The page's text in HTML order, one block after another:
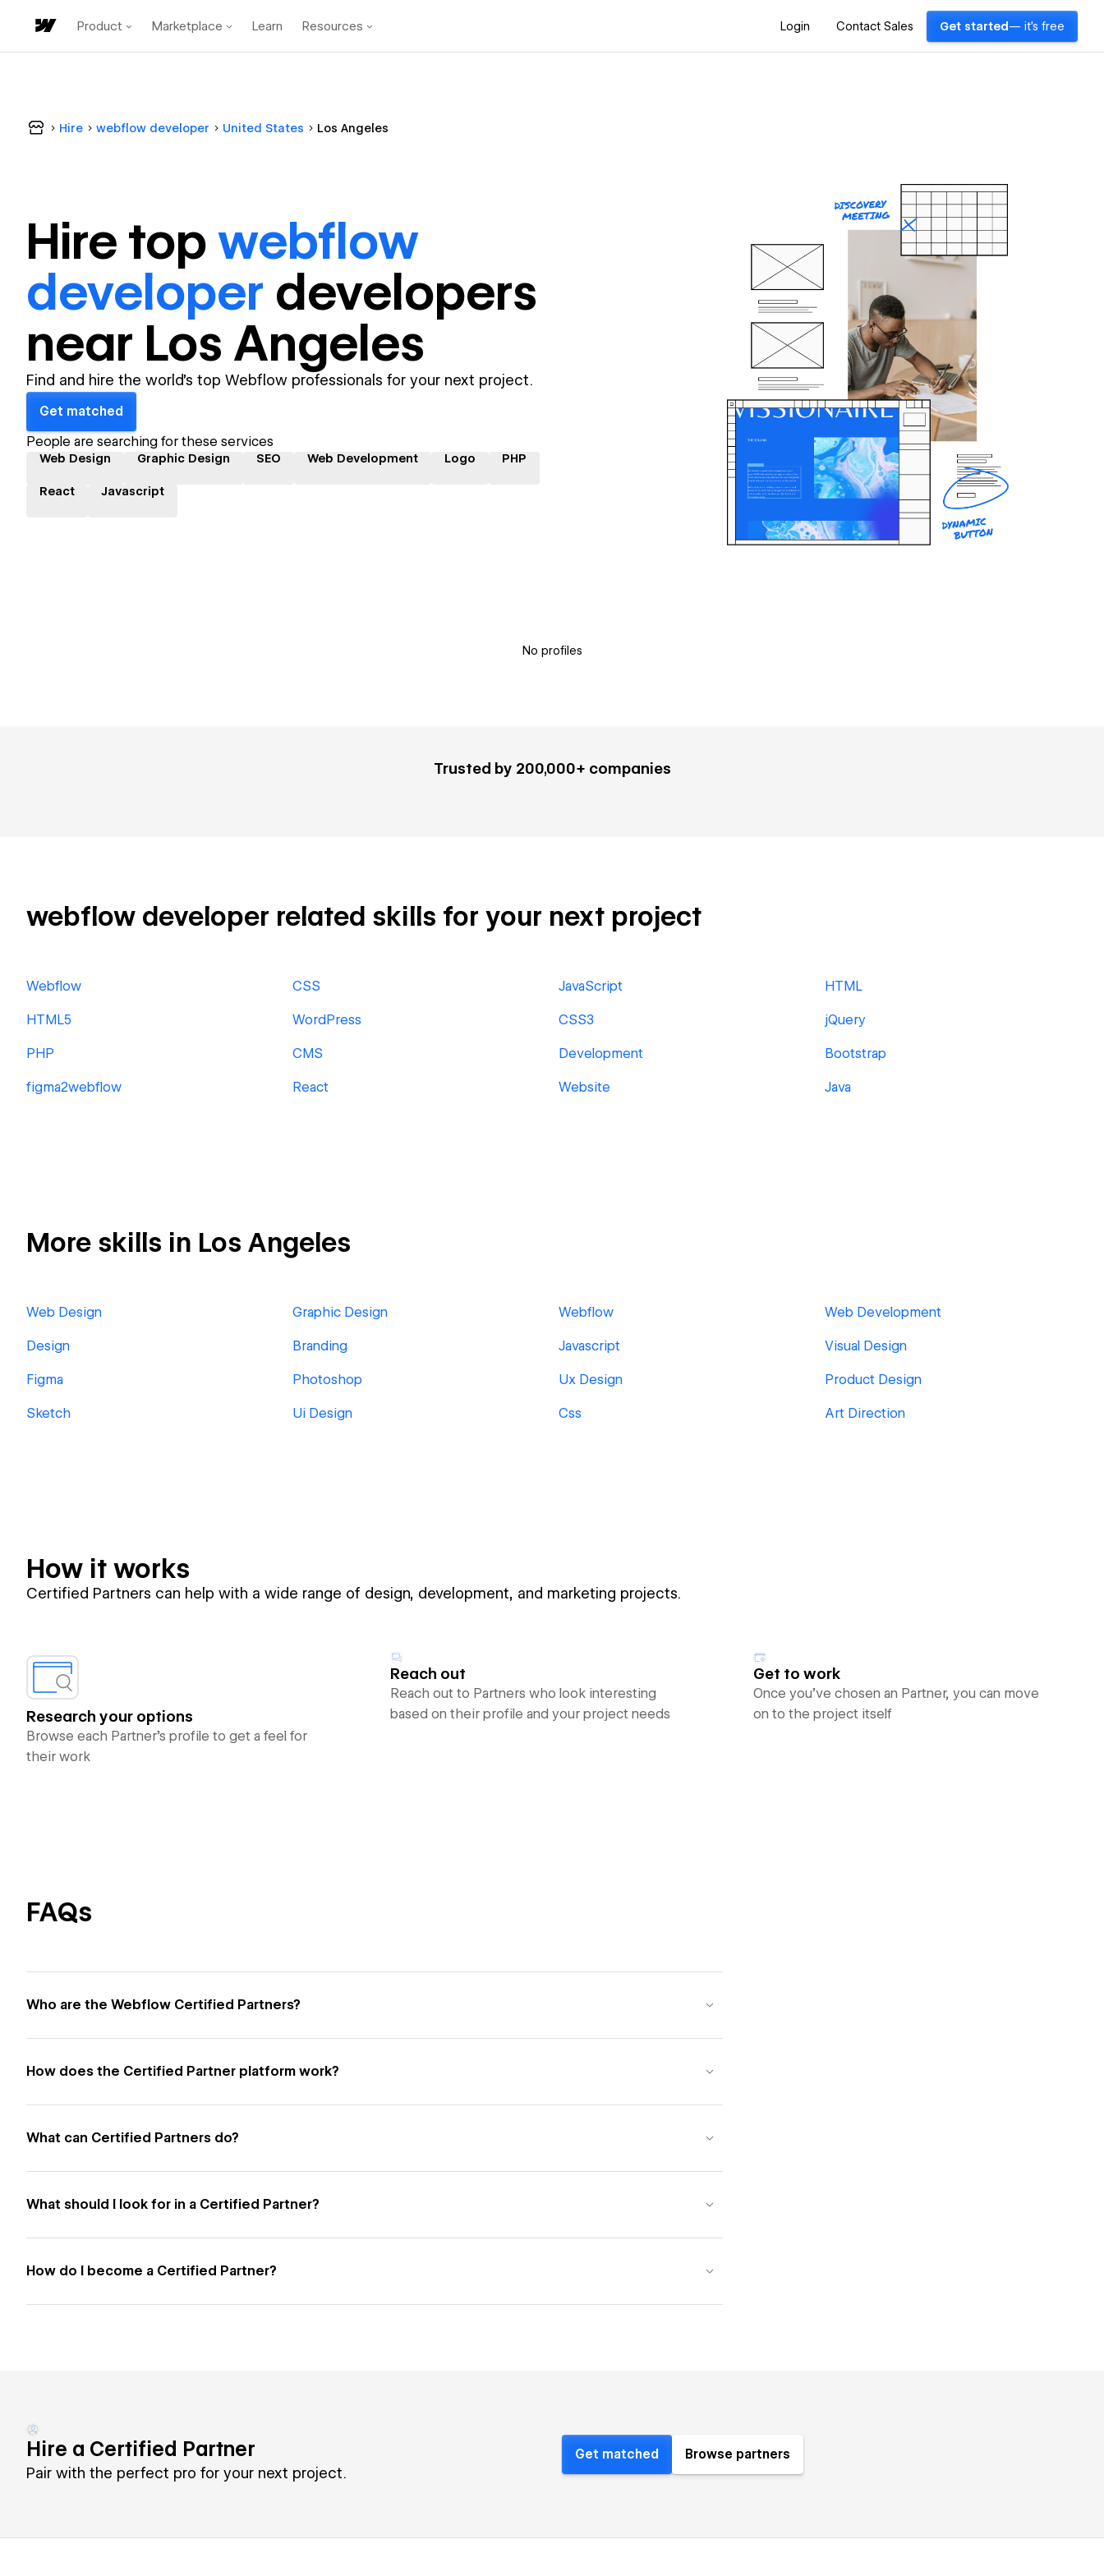
Product Marketplace Learn Resources Login Contact Sales Get started — it's free
Hire webflow developer United States Los Angeles
Hire topwebflow
developer developers
near Los Angeles
Find and hire the world's top Webflow professionals for your next project.
Get matched
People are searching for these services
Web Design Graphic Design SEO Web Development Logo PHP
React Javascript
No profiles
Trusted by 200,000+ companies
webflow developer related skills for your next project
Webflow CSS JavaScript HTML
HTML5 WordPress CSS3 jQuery
PHP CMS Development Bootstrap
figma2webflow React Website Java
More skills in Los Angeles
Web Design Graphic Design Webflow Web Development
Design Branding Javascript Visual Design
Figma Photoshop Ux Design Product Design
Sketch Ui Design Css Art Direction
How it works
Certified Partners can help with a wide range of design, development, and marketing projects.
Research your options
Browse each Partner’s profile to get a feel for
their work
Reach out
Reach out to Partners who look interesting
based on their profile and your project needs
Get to work
Once you’ve chosen an Partner, you can move
on to the project itself
FAQs
Who are the Webflow Certified Partners?
How does the Certified Partner platform work?
What can Certified Partners do?
What should I look for in a Certified Partner?
How do I become a Certified Partner?
Hire a Certified Partner
Pair with the perfect pro for your next project.
Get matched Browse partners